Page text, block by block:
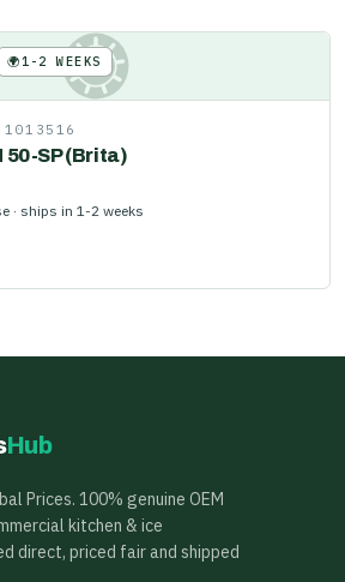
KE
🌍1-2 WEEKS
50-SP (Brita)
· ships in 1-2 weeks
Hub
Prices. 100% genuine OEM
kitchen & ice
direct, priced fair and shipped